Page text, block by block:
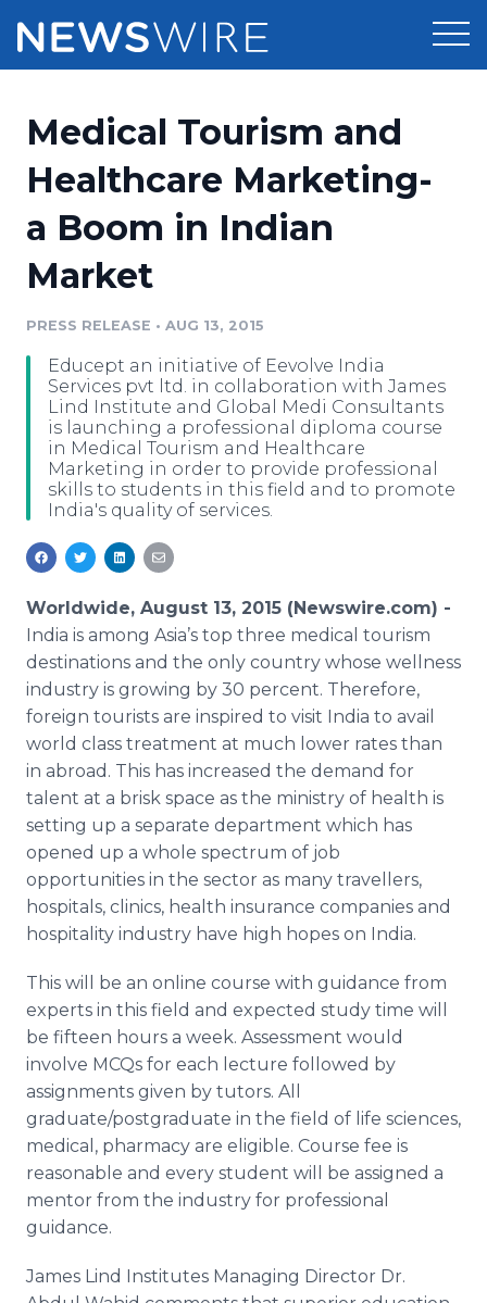
Press Release Distribution
Press Release Optimizer
Media Suite
Media Pitching
Media Monitoring
Analytics
Media Room
Pricing
Customer Stories
Resources
Education
Blog
PR & Earned Media Planner
For Journalists
RSS Feeds
Support
Newsroom
Log In Sign Up
Medical Tourism and
Healthcare Marketing-
a Boom in Indian
Market
PRESS RELEASE • AUG 13, 2015
Educept an initiative of Eevolve India
Services pvt ltd. in collaboration with James
Lind Institute and Global Medi Consultants
is launching a professional diploma course
in Medical Tourism and Healthcare
Marketing in order to provide professional
skills to students in this field and to promote
India's quality of services.
Worldwide, August 13, 2015 (Newswire.com) -
India is among Asia’s top three medical tourism
destinations and the only country whose wellness
industry is growing by 30 percent. Therefore,
foreign tourists are inspired to visit India to avail
world class treatment at much lower rates than
in abroad. This has increased the demand for
talent at a brisk space as the ministry of health is
setting up a separate department which has
opened up a whole spectrum of job
opportunities in the sector as many travellers,
hospitals, clinics, health insurance companies and
hospitality industry have high hopes on India.
This will be an online course with guidance from
experts in this field and expected study time will
be fifteen hours a week. Assessment would
involve MCQs for each lecture followed by
assignments given by tutors. All
graduate/postgraduate in the field of life sciences,
medical, pharmacy are eligible. Course fee is
reasonable and every student will be assigned a
mentor from the industry for professional
guidance.
James Lind Institutes Managing Director Dr.